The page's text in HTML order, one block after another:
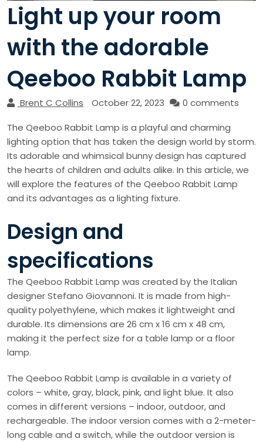
Light up your room
with the adorable
Qeeboo Rabbit Lamp
Brent C Collins October 22, 2023
0 comments
The Qeeboo Rabbit Lamp is a playful and charming
lighting option that has taken the design world by storm.
Its adorable and whimsical bunny design has captured
the hearts of children and adults alike. In this article, we
will explore the features of the Qeeboo Rabbit Lamp
and its advantages as a lighting fixture.
Design and
specifications
The Qeeboo Rabbit Lamp was created by the Italian
designer Stefano Giovannoni. It is made from high-
quality polyethylene, which makes it lightweight and
durable. Its dimensions are 26 cm x 16 cm x 48 cm,
making it the perfect size for a table lamp or a floor
lamp.
The Qeeboo Rabbit Lamp is available in a variety of
colors – white, gray, black, pink, and light blue. It also
comes in different versions – indoor, outdoor, and
rechargeable. The indoor version comes with a 2-meter-
long cable and a switch, while the outdoor version is